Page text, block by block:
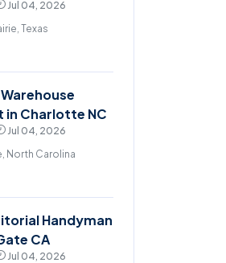
Jul 04, 2026
Texas
in Charlotte NC
Jul 04, 2026
North Carolina
Handyman
CA
Jul 04, 2026